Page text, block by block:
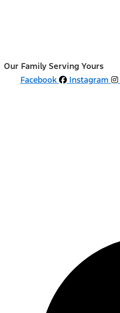
Our Family Serving Yours
Facebook
Instagram